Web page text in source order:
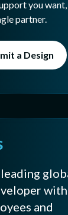
you
partner.
a Design
and